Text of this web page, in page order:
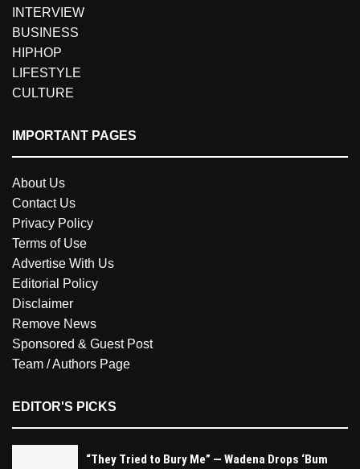
INTERVIEW
BUSINESS
HIPHOP
LIFESTYLE
CULTURE
IMPORTANT PAGES
About Us
Contact Us
Privacy Policy
Terms of Use
Advertise With Us
Editorial Policy
Disclaimer
Remove News
Sponsored & Guest Post
Team / Authors Page
EDITOR'S PICKS
“They Tried to Bury Me” — Wadena Drops ‘Bum